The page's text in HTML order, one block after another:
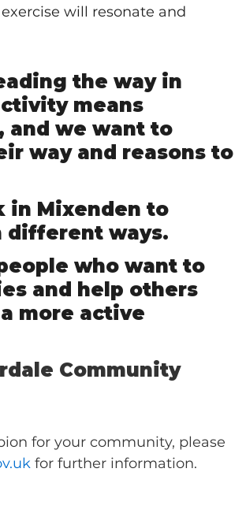
will resonate and
the way in
means
and we want to
way and reasons to
in Mixenden to
different ways.
who want to
and help others
more active
Community
for your community, please
for further information.